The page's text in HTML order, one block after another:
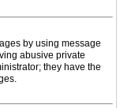
by using message
abusive private
they have the